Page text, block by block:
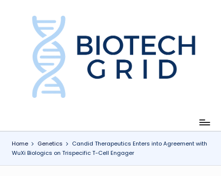
e
h
Home Genetics
Candid Therapeutics Enters into Agreement with
WuXi Biologics on Trispecific T-Cell Engager